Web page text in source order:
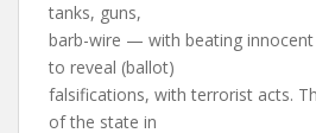
tanks, guns,
barb-wire — with beating
to reveal (ballot)
falsifications, with terrorist acts.
of the state in